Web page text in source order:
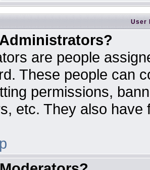
User
are people
These people can
permissions,
etc. They also